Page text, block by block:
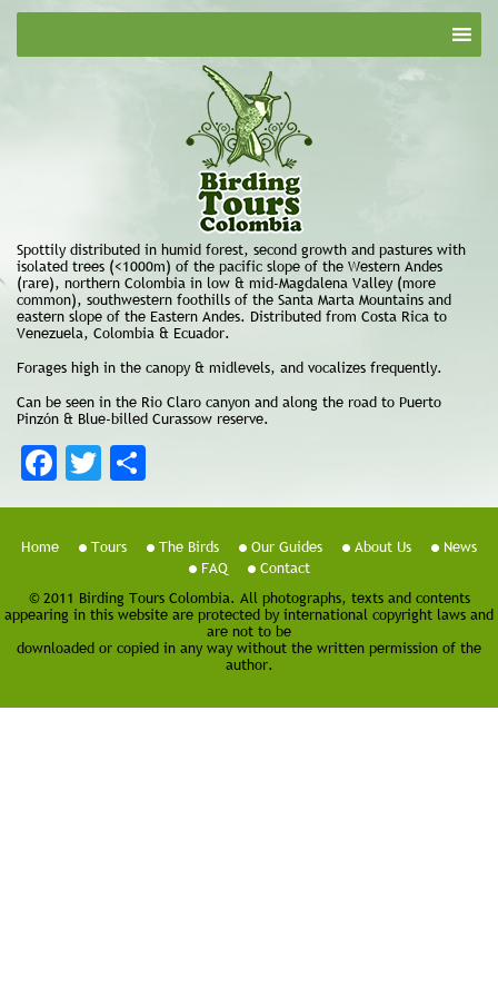
Spottily distributed in humid forest, second growth and pastures with
isolated trees (<1000m) of the pacific slope of the Western Andes
(rare), northern Colombia in low & mid-Magdalena Valley (more
common), southwestern foothills of the Santa Marta Mountains and
eastern slope of the Eastern Andes. Distributed from Costa Rica to
Venezuela, Colombia & Ecuador.
Forages high in the canopy & midlevels, and vocalizes frequently.
Can be seen in the Rio Claro canyon and along the road to Puerto
Pinzón & Blue-billed Curassow reserve.
FacebookTwitter
Home Tours The Birds Our Guides About Us
News
FAQ
Contact
© 2011 Birding Tours Colombia. All photographs, texts and contents
appearing in this website are protected by international copyright laws and
are not to be
downloaded or copied in any way without the written permission of the
author.